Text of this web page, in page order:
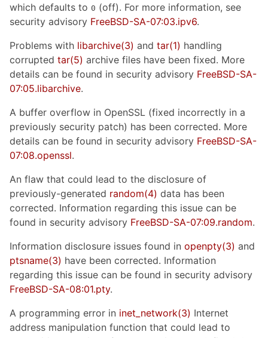
which defaults to 0 (off). For more information, see
security advisory FreeBSD-SA-07:03.ipv6.
Problems with libarchive(3) and tar(1) handling
corrupted tar(5) archive files have been fixed. More
details can be found in security advisory FreeBSD-SA-
07:05.libarchive.
A buffer overflow in OpenSSL (fixed incorrectly in a
previously security patch) has been corrected. More
details can be found in security advisory FreeBSD-SA-
07:08.openssl.
An flaw that could lead to the disclosure of
previously-generated random(4) data has been
corrected. Information regarding this issue can be
found in security advisory FreeBSD-SA-07:09.random.
Information disclosure issues found in openpty(3) and
ptsname(3) have been corrected. Information
regarding this issue can be found in security advisory
FreeBSD-SA-08:01.pty.
A programming error in inet_network(3) Internet
address manipulation function that could lead to